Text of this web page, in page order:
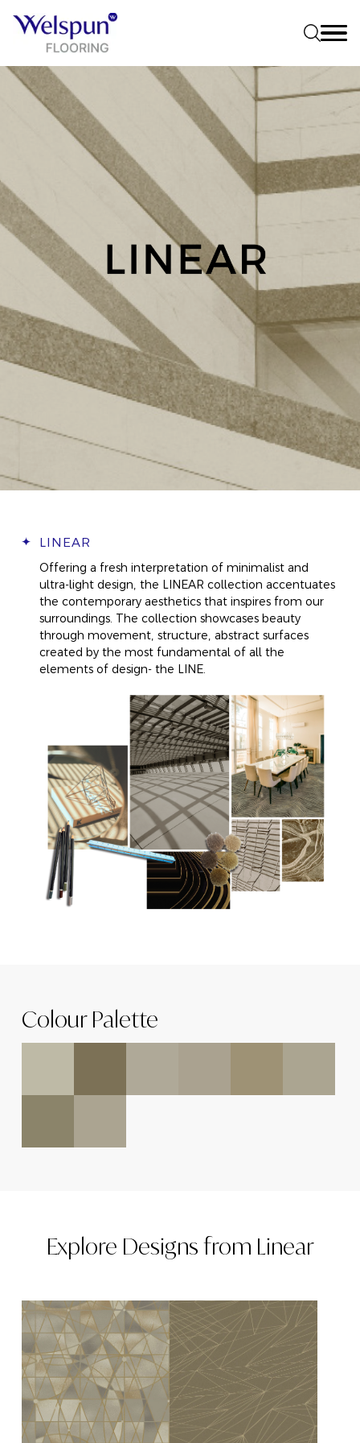
LINEAR
Offering a fresh interpretation of minimalist and
ultra-light design, the LINEAR collection accentuates
the contemporary aesthetics that inspires from our
surroundings. The collection showcases beauty
through movement, structure, abstract surfaces
created by the most fundamental of all the
elements of design- the LINE.
Colour Palette
Explore Designs from Linear